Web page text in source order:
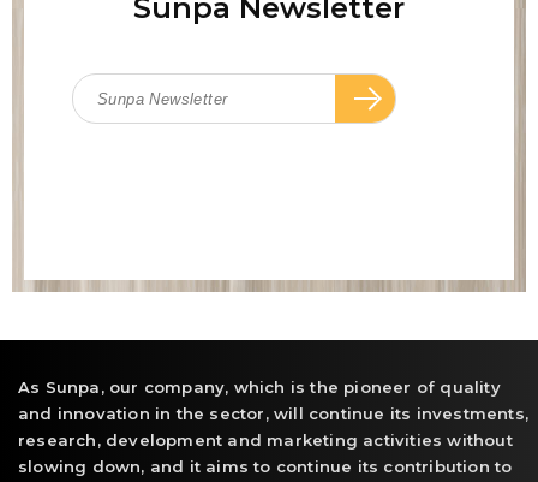
Sunpa Newsletter
As Sunpa, our company, which is the pioneer of quality
and innovation in the sector, will continue its investments,
research, development and marketing activities without
slowing down, and it aims to continue its contribution to